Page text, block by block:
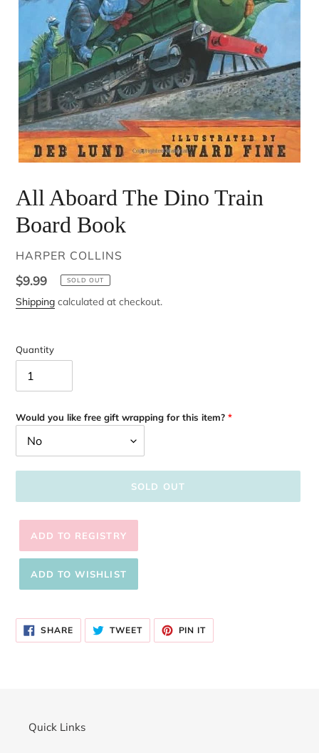
All Aboard The Dino Train
Board Book
VENDOR
HARPER COLLINS
Regular
price
$9.99 SOLD OUT
Shipping calculated at checkout.
Quantity
Would you like free gift wrapping for this item?
SOLD OUT
your
SHARESHARE
ON
FACEBOOK
TWEETTWEET
TWITTER
PIN ITPIN
PINTEREST
Quick Links